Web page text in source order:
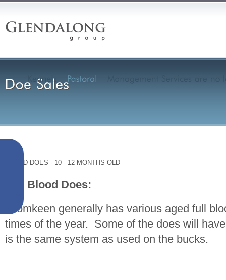
XBRED DOES - 10 - 12 MONTHS OLD
Full Blood Does:
Dromkeen generally has various aged full
times of the year. Some of the does will
is the same system as used on the bucks.